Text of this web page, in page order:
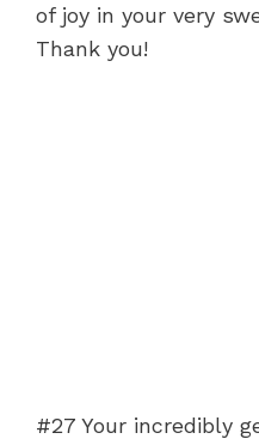
of joy in your very
Thank you!
#27 Your incredibly